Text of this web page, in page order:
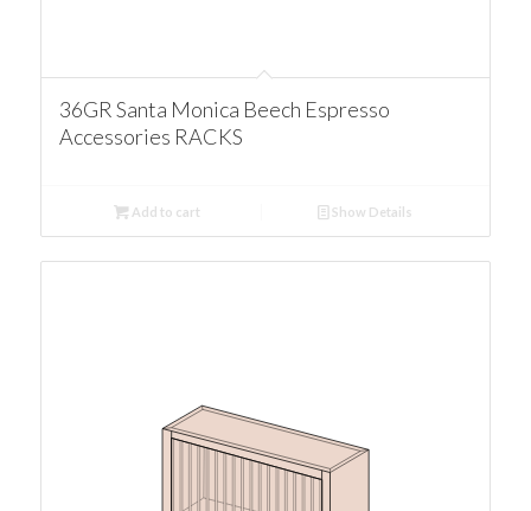
36GR Santa Monica Beech Espresso
Accessories RACKS
Add to cart Show Details